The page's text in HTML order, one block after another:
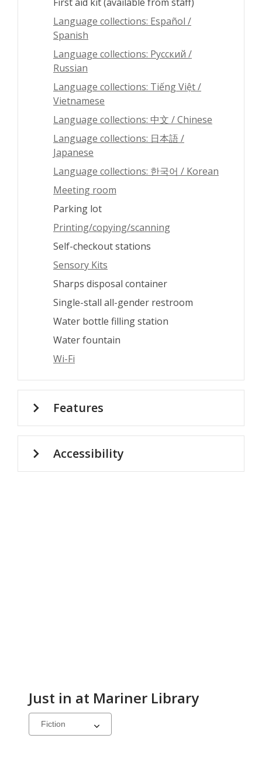
Language collections: Español /
Spanish
Language collections: Pусский /
Russian
Language collections: Tiếng Việt /
Vietnamese
Language collections: 中文 / Chinese
Language collections: 日本語 /
Japanese
Language collections: 한국어 / Korean
Meeting room
Parking lot
Printing/copying/scanning
Self-checkout stations
Sensory Kits
Sharps disposal container
Single-stall all-gender restroom
Water bottle filling station
Water fountain
Wi-Fi
Features
Accessibility
Just in at Mariner Library
Select
a